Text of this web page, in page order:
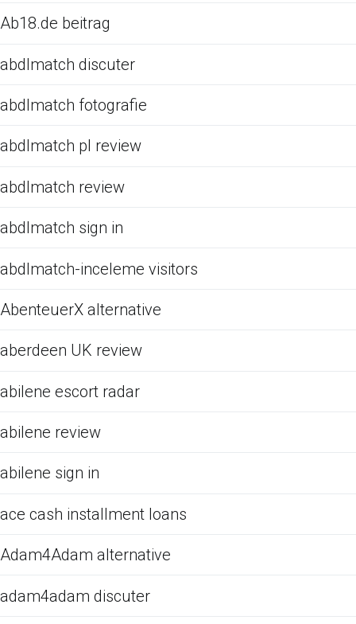
Ab18.de beitrag
abdlmatch discuter
abdlmatch fotografie
abdlmatch pl review
abdlmatch review
abdlmatch sign in
abdlmatch-inceleme visitors
AbenteuerX alternative
aberdeen UK review
abilene escort radar
abilene review
abilene sign in
ace cash installment loans
Adam4Adam alternative
adam4adam discuter